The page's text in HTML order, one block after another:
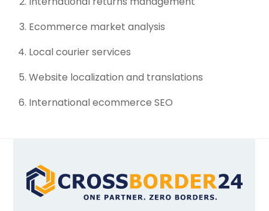
Ecommerce market analysis
Local courier services
Website localization and translations
International ecommerce SEO